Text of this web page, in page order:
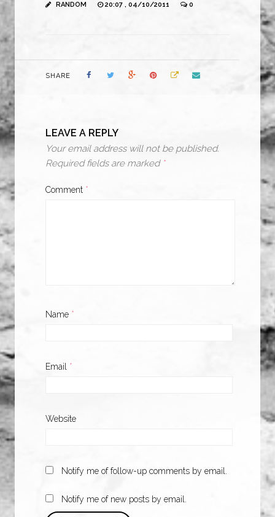
RANDOM 20:07 , 04/10/2011 0
SHARE
LEAVE A REPLY
Your email address will not be published.
Required fields are marked *
Comment *
Name *
Email *
Website
Notify me of follow-up comments by email.
Notify me of new posts by email.